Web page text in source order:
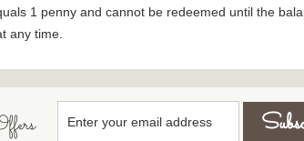
1 penny and cannot be redeemed until the
any time.